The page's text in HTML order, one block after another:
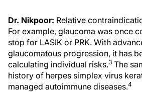
Dr. Nikpoor: Relative
For example, glaucoma was once
stop for LASIK or PRK. With
glaucomatous progression, it has
calculating individual risks.3 The
history of herpes simplex virus
managed autoimmune diseases.4